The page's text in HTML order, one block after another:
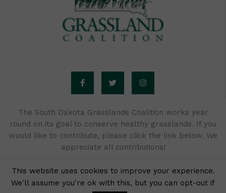
a
c
e
b
o
k
-
f
w
i
t
t
r
n
s
t
a
r
a
m
The South Dakota Grasslands Coalition works year
round on its goal to conserve healthy grasslands. If you
would like to contribute, please click the link below. We
appreciate all contributions!
This website uses cookies to improve your experience.
We'll assume you're ok with this, but you can opt-out if